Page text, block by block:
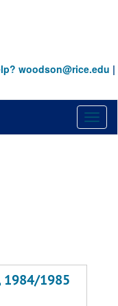
woodson@rice.edu |
1984/1985